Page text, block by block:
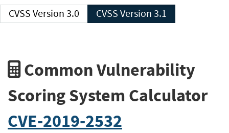
CVSS Version 3.0 CVSS Version 3.1
Common Vulnerability
Scoring System Calculator
CVE-2019-2532